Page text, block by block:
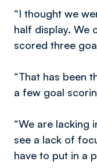
“I thought we
half display. We
scored three
“That has been
a few goal
“We are lacking
see a lack of
have to put in a